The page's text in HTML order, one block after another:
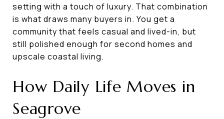
setting with a touch of luxury. That combination
is what draws many buyers in. You get a
community that feels casual and lived-in, but
still polished enough for second homes and
upscale coastal living.
How Daily Life Moves in
Seagrove